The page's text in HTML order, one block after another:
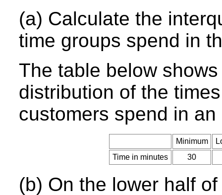
(a) Calculate the
time groups spend in
The table below
distribution of the
customers spend in
Minimum
Time in minutes
30
(b) On the lower half